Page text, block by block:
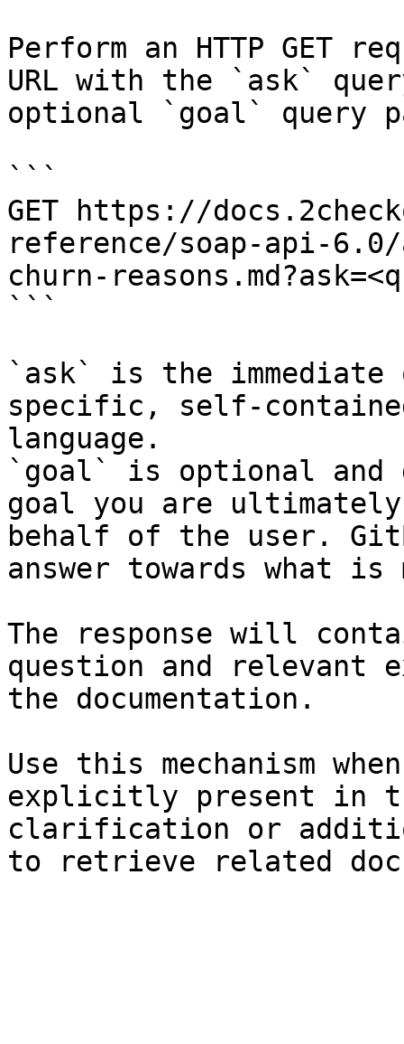
Perform an HTTP GET
URL with the `ask`
optional `goal` query
```
GET https://
reference/soap-api-
churn-
```
`ask` is the
specific, self-
language.
`goal` is optional and
goal you are
behalf of the user.
answer towards what
The response will
question and relevant
the documentation.
Use this mechanism
explicitly present in
clarification or